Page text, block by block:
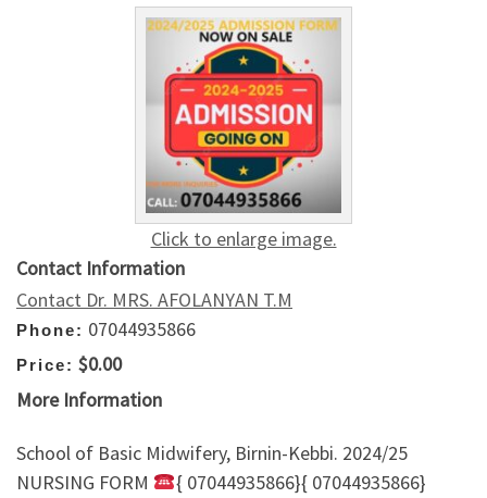
Click to enlarge image.
Contact Information
Contact Dr. MRS. AFOLANYAN T.M
Phone: 07044935866
Price: $0.00
More Information
School of Basic Midwifery, Birnin-Kebbi. 2024/25
NURSING FORM
{ 07044935866}{ 07044935866}